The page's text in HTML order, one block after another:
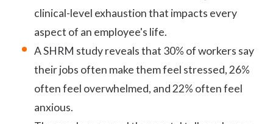
clinical-level exhaustion that impacts every
aspect of an employee's life.
ASHRM studyreveals that 30% of workers say
their jobs often make them feel stressed, 26%
often feel overwhelmed, and 22% often feel
anxious.